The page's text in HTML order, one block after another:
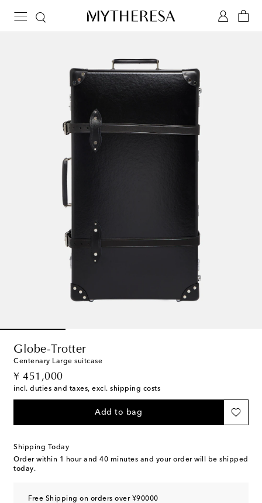
Globe-Trotter
Centenary Large suitcase
¥ 451,000
original price
incl. duties and taxes, excl. shipping costs
Add to bag
Shipping Today
Order within 1 hour and 40 minutes and your order will be shipped
today.
Free Shipping on orders over ¥90000